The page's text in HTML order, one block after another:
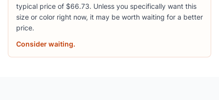
typical price of $66.73. Unless you specifically want this
size or color right now, it may be worth waiting for a better
price.
Consider waiting.